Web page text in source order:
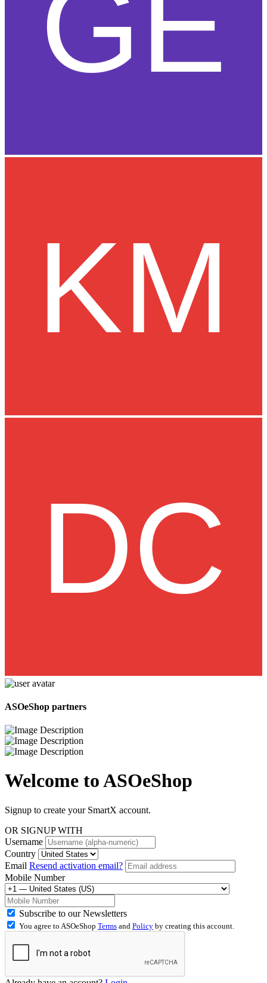
ASOeShop partners
Welcome toASOeShop
Signup to create your SmartX account.
OR SIGNUP WITH
Username
Country
Email Resend activation email?
Mobile Number
Subscribe to our Newsletters
You agree to ASOeShop Terms and Policy by creating this account.